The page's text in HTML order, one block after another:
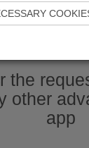
Start
the
other
app